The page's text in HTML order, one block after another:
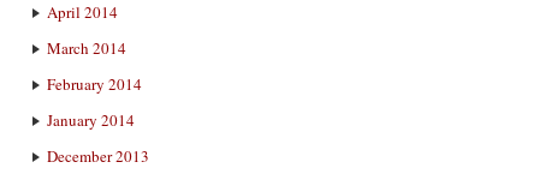
April 2014
March 2014
February 2014
January 2014
December 2013